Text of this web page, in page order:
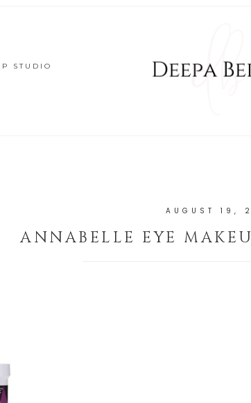
STUDIO
AUGUST 19,
ANNABELLE EYE